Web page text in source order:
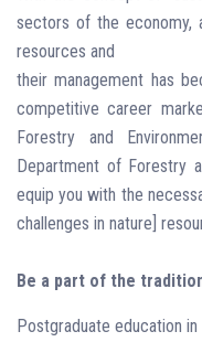
sectors of the economy,
resources and
their management has
competitive career
Forestry and
Department of Forestry
equip you with the
challenges in nature]
Be a part of the
Postgraduate education